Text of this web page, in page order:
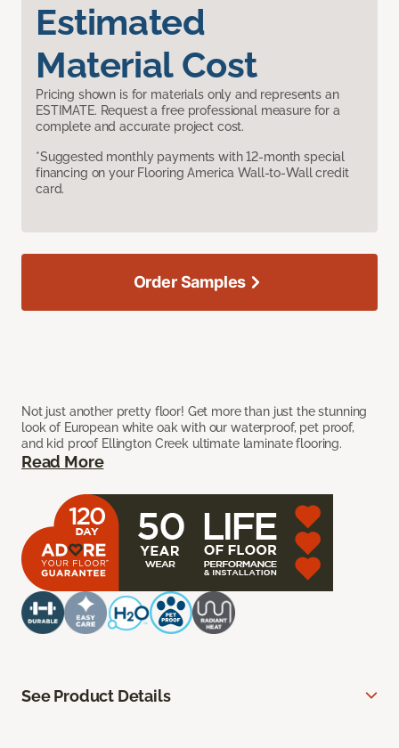
Estimated
Material Cost
Pricing shown is for materials only and represents an
ESTIMATE. Request a free professional measure for a
complete and accurate project cost.
*Suggested monthly payments with 12-month special
financing on your Flooring America Wall-to-Wall credit
card.
Not just another pretty floor! Get more than just the stunning
look of European white oak with our waterproof, pet proof,
and kid proof Ellington Creek ultimate laminate flooring.
Read More
Order Samples
See Product Details